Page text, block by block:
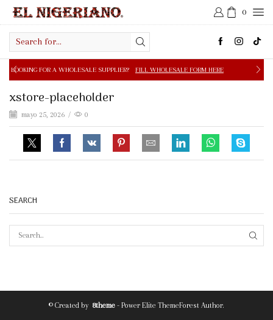
0
input
WHOLESALE SUPPLIER? FILL WHOLESALE FORM HERE
xstore-placeholder
mayo 25, 2026 / 0
SEARCH
© Created by 8theme - Power Elite ThemeForest Author.